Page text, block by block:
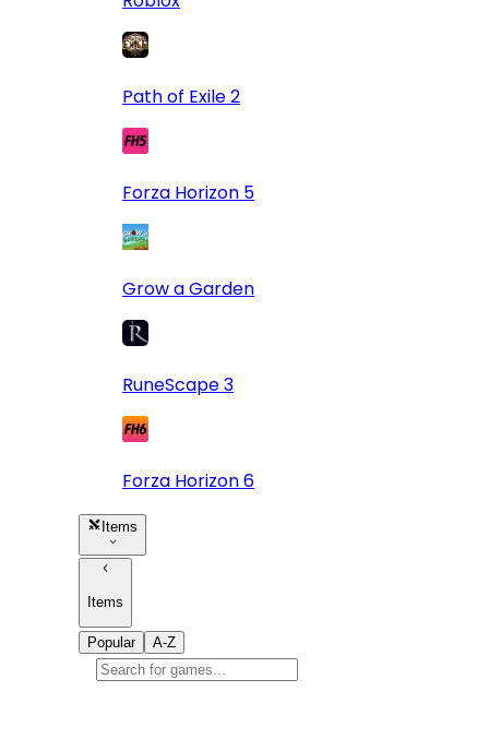
Path of Exile 2
Forza Horizon 5
Grow a Garden
RuneScape 3
Forza Horizon 6
Items
Items
Popular A-Z